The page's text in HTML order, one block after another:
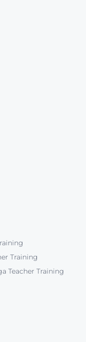
Training
Teacher Training